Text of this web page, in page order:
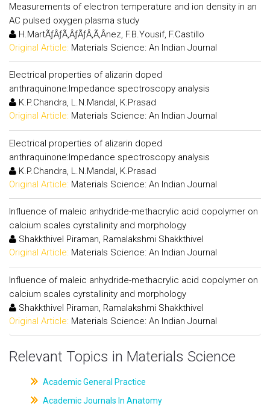
Measurements of electron temperature and ion density in an
AC pulsed oxygen plasma study
H.MartÃƒÂƒÃ‚ÂƒÃƒÂ‚Ã‚Â­nez, F.B.Yousif, F.Castillo
Original Article: Materials Science: An Indian Journal
Electrical properties of alizarin doped
anthraquinone:Impedance spectroscopy analysis
K.P.Chandra, L.N.Mandal, K.Prasad
Original Article: Materials Science: An Indian Journal
Electrical properties of alizarin doped
anthraquinone:Impedance spectroscopy analysis
K.P.Chandra, L.N.Mandal, K.Prasad
Original Article: Materials Science: An Indian Journal
Influence of maleic anhydride-methacrylic acid copolymer on
calcium scales cyrstallinity and morphology
Shakkthivel Piraman, Ramalakshmi Shakkthivel
Original Article: Materials Science: An Indian Journal
Influence of maleic anhydride-methacrylic acid copolymer on
calcium scales cyrstallinity and morphology
Shakkthivel Piraman, Ramalakshmi Shakkthivel
Original Article: Materials Science: An Indian Journal
Relevant Topics in Materials Science
Academic General Practice
Academic Journals In Anatomy